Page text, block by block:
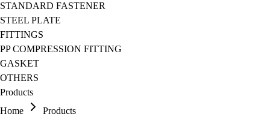
STANDARD FASTENER
STEEL PLATE
FITTINGS
PP COMPRESSION FITTING
GASKET
OTHERS
Products
Home
Products